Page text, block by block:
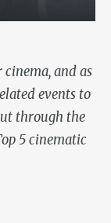
and as
events to
through the
5 cinematic